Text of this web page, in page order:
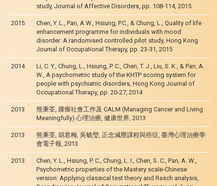
study, Journal of Affective Disorders, pp. 108-114, 2015
2015
Chen, Y. L., Pan, A.W., Hsiung, P.C., & Chung, L., Quality of life
enhancement programme for individuals with mood
disorder: A randomised controlled pilot study, Hong Kong
Journal of Occupational Therapy, pp. 23-31, 2015
2014
Li, C. Y., Chung, L., Hsiung, P. C., Chen, T. J., Liu, S. K., & Pan, A.
W., A psychometric study of the KHTP scoring system for
people with psychiatric disorders, Hong Kong Journal of
Occupational Therapy, pp. 20-27, 2014
2013
熊秉荃, 腫瘤社會工作及 CALM (Managing Cancer and Living
Meaningfully) 心理治療, 健康世界, 2013
2013
熊秉荃, 胡君梅, 吳毓瑩, 正念減壓課程與癌症, 臺灣心理治療學
會電子報, 2013
2013
Chen, Y. L., Hsiung, P. C., Chung, L. I., Chen, S. C., Pan, A. W.,
Psychometric properties of the Mastery scale-Chinese
version: Applying classical test theory and Rasch analysis,